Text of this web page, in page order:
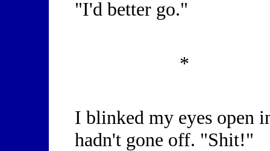
"I'd better go."
*
I blinked my eyes open
hadn't gone off. "Shit!"